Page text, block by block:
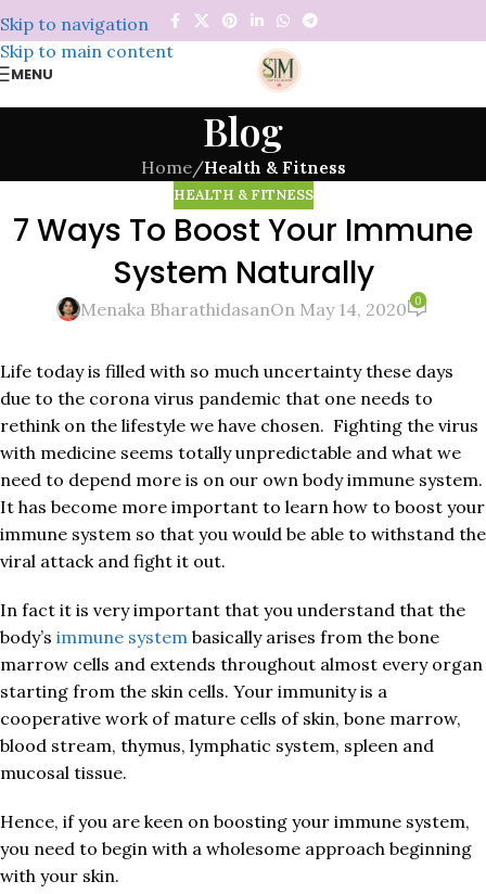
Skip to navigation
Skip to main content
MENU
Blog
Home/Health & Fitness
HEALTH & FITNESS
7 Ways To Boost Your Immune
System Naturally
Menaka BharathidasanOn May 14, 2020 0
Life today is filled with so much uncertainty these days
due to the corona virus pandemic that one needs to
rethink on the lifestyle we have chosen. Fighting the virus
with medicine seems totally unpredictable and what we
need to depend more is on our own body immune system.
It has become more important to learn how to boost your
immune system so that you would be able to withstand the
viral attack and fight it out.
In fact it is very important that you understand that the
body’s immune system basically arises from the bone
marrow cells and extends throughout almost every organ
starting from the skin cells. Your immunity is a
cooperative work of mature cells of skin, bone marrow,
blood stream, thymus, lymphatic system, spleen and
mucosal tissue.
Hence, if you are keen on boosting your immune system,
you need to begin with a wholesome approach beginning
with your skin.